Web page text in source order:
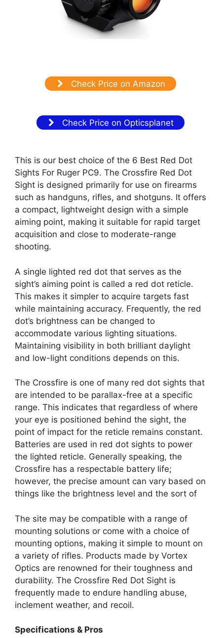
Check Price on Amazon
Check Price on Opticsplanet
This is our best choice of the 6 Best Red Dot
Sights For Ruger PC9. The Crossfire Red Dot
Sight is designed primarily for use on firearms
such as handguns, rifles, and shotguns. It offers
a compact, lightweight design with a simple
aiming point, making it suitable for rapid target
acquisition and close to moderate-range
shooting.
A single lighted red dot that serves as the
sight’s aiming point is called a red dot reticle.
This makes it simpler to acquire targets fast
while maintaining accuracy. Frequently, the red
dot’s brightness can be changed to
accommodate various lighting situations.
Maintaining visibility in both brilliant daylight
and low-light conditions depends on this.
The Crossfire is one of many red dot sights that
are intended to be parallax-free at a specific
range. This indicates that regardless of where
your eye is positioned behind the sight, the
point of impact for the reticle remains constant.
Batteries are used in red dot sights to power
the lighted reticle. Generally speaking, the
Crossfire has a respectable battery life;
however, the precise amount can vary based on
things like the brightness level and the sort of
The site may be compatible with a range of
mounting solutions or come with a choice of
mounting options, making it simple to mount on
a variety of rifles. Products made by Vortex
Optics are renowned for their toughness and
durability. The Crossfire Red Dot Sight is
frequently made to endure handling abuse,
inclement weather, and recoil.
Specifications & Pros